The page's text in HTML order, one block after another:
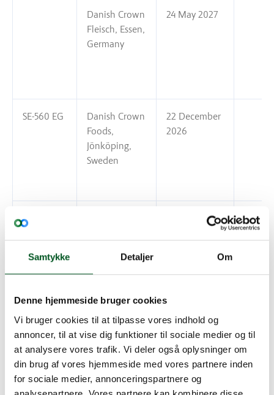
Samtykke Detaljer Om
Denne hjemmeside bruger cookies
Vi bruger cookies til at tilpasse vores indhold og
annoncer, til at vise dig funktioner til sociale medier og til
at analysere vores trafik. Vi deler også oplysninger om
din brug af vores hjemmeside med vores partnere inden
for sociale medier, annonceringspartnere og
Danish Crown
Fleisch, Essen,
Germany
24 May 2027
SE-560 EG
Danish Crown
Foods,
Jönköping,
Sweden
22 December
2026
13 December
DAT-Schaub
A/S, Koege,
Denmark
22 December
2026